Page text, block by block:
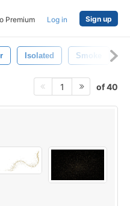
Premium Log in Sign up
Isolated Smoke
1 of 40